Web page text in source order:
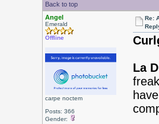
Back to top
Angel
Emerald
Offline
carpe noctem
Posts: 366
Gender:
Re:
La